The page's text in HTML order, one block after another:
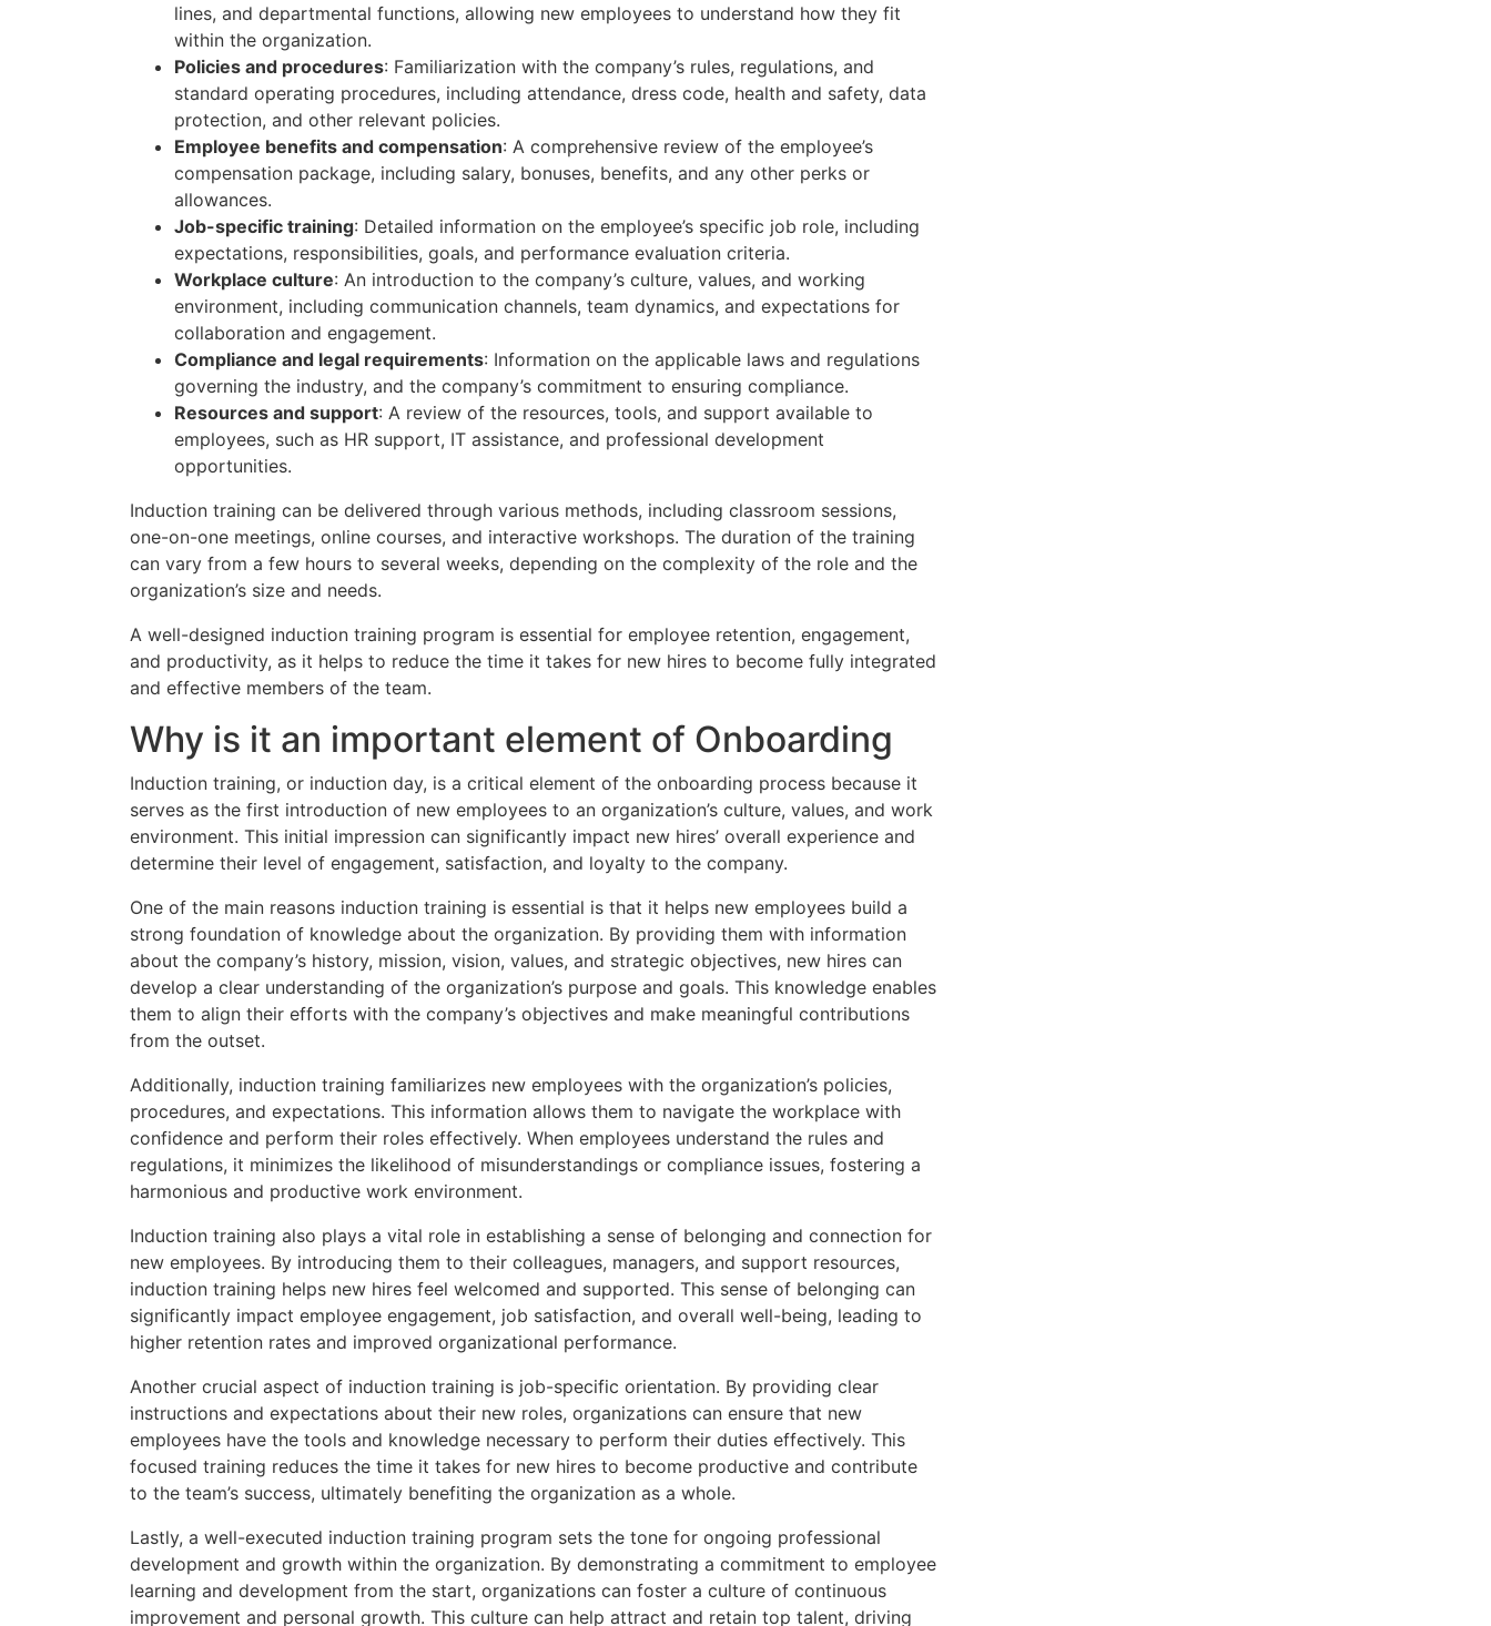
lines, and departmental functions, allowing new employees to understand how they fit
within the organization.
Policies and procedures: Familiarization with the company’s rules, regulations, and
standard operating procedures, including attendance, dress code, health and safety, data
protection, and other relevant policies.
Employee benefits and compensation: A comprehensive review of the employee’s
compensation package, including salary, bonuses, benefits, and any other perks or
allowances.
Job-specific training: Detailed information on the employee’s specific job role, including
expectations, responsibilities, goals, and performance evaluation criteria.
Workplace culture: An introduction to the company’s culture, values, and working
environment, including communication channels, team dynamics, and expectations for
collaboration and engagement.
Compliance and legal requirements: Information on the applicable laws and regulations
governing the industry, and the company’s commitment to ensuring compliance.
Resources and support: A review of the resources, tools, and support available to
employees, such as HR support, IT assistance, and professional development
opportunities.
Induction training can be delivered through various methods, including classroom sessions,
one-on-one meetings, online courses, and interactive workshops. The duration of the training
can vary from a few hours to several weeks, depending on the complexity of the role and the
organization’s size and needs.
A well-designed induction training program is essential for employee retention, engagement,
and productivity, as it helps to reduce the time it takes for new hires to become fully integrated
and effective members of the team.
Why is it an important element of Onboarding
Induction training, or induction day, is a critical element of the onboarding process because it
serves as the first introduction of new employees to an organization’s culture, values, and work
environment. This initial impression can significantly impact new hires’ overall experience and
determine their level of engagement, satisfaction, and loyalty to the company.
One of the main reasons induction training is essential is that it helps new employees build a
strong foundation of knowledge about the organization. By providing them with information
about the company’s history, mission, vision, values, and strategic objectives, new hires can
develop a clear understanding of the organization’s purpose and goals. This knowledge enables
them to align their efforts with the company’s objectives and make meaningful contributions
from the outset.
Additionally, induction training familiarizes new employees with the organization’s policies,
procedures, and expectations. This information allows them to navigate the workplace with
confidence and perform their roles effectively. When employees understand the rules and
regulations, it minimizes the likelihood of misunderstandings or compliance issues, fostering a
harmonious and productive work environment.
Induction training also plays a vital role in establishing a sense of belonging and connection for
new employees. By introducing them to their colleagues, managers, and support resources,
induction training helps new hires feel welcomed and supported. This sense of belonging can
significantly impact employee engagement, job satisfaction, and overall well-being, leading to
higher retention rates and improved organizational performance.
Another crucial aspect of induction training is job-specific orientation. By providing clear
instructions and expectations about their new roles, organizations can ensure that new
employees have the tools and knowledge necessary to perform their duties effectively. This
focused training reduces the time it takes for new hires to become productive and contribute
to the team’s success, ultimately benefiting the organization as a whole.
Lastly, a well-executed induction training program sets the tone for ongoing professional
development and growth within the organization. By demonstrating a commitment to employee
learning and development from the start, organizations can foster a culture of continuous
improvement and personal growth. This culture can help attract and retain top talent, driving